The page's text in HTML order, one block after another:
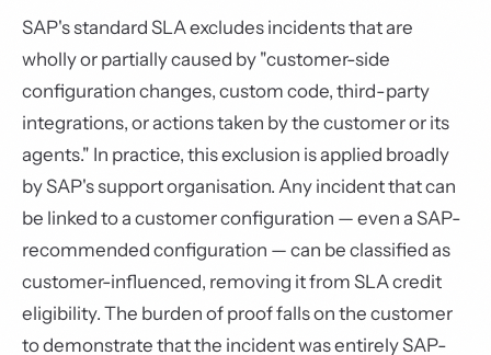
SAP's standard SLA excludes incidents that are
wholly or partially caused by "customer-side
configuration changes, custom code, third-party
integrations, or actions taken by the customer or its
agents." In practice, this exclusion is applied broadly
by SAP's support organisation. Any incident that can
be linked to a customer configuration — even a SAP-
recommended configuration — can be classified as
customer-influenced, removing it from SLA credit
eligibility. The burden of proof falls on the customer
to demonstrate that the incident was entirely SAP-